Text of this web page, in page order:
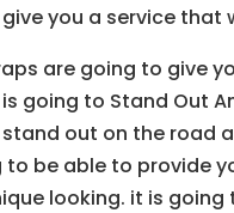
you a service that
are going to give
going to Stand Out
out on the road
to be able to provide
looking. it is